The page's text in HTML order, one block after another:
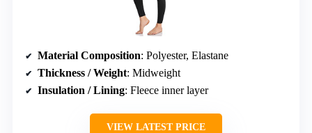
Material Composition: Polyester, Elastane
Thickness / Weight: Midweight
Insulation / Lining: Fleece inner layer
VIEW LATEST PRICE